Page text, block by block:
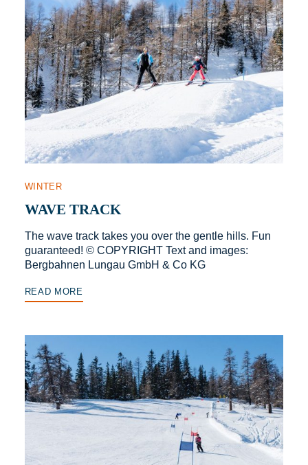
WINTER
WAVE TRACK
The wave track takes you over the gentle hills. Fun
guaranteed! © COPYRIGHT Text and images:
Bergbahnen Lungau GmbH & Co KG
READ MORE